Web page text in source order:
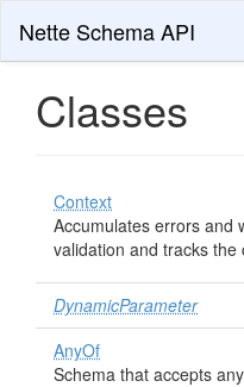
Nette Schema API
Classes
Context
Accumulates errors and
validation and tracks the
DynamicParameter
AnyOf
Schema that accepts